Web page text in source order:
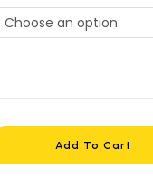
Choose an option
Add To Cart